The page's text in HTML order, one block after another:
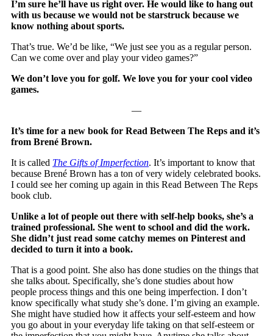
I’m sure he’ll have us right over. He would like to hang out
with us because we would not be starstruck because we
know nothing about sports.
That’s true. We’d be like, “We just see you as a regular person.
Can we come over and play your video games?”
We don’t love you for golf. We love you for your cool video
games.
—
It’s time for a new book for Read Between The Reps and it’s
from Brené Brown.
It is called The Gifts of Imperfection. It’s important to know that
because Brené Brown has a ton of very widely celebrated books.
I could see her coming up again in this Read Between The Reps
book club.
Unlike a lot of people out there with self-help books, she’s a
trained professional. She went to school and did the work.
She didn’t just read some catchy memes on Pinterest and
decided to turn it into a book.
That is a good point. She also has done studies on the things that
she talks about. Specifically, she’s done studies about how
people process things and this one being imperfection. I don’t
know specifically what study she’s done. I’m giving an example.
She might have studied how it affects your self-esteem and how
you go about in your everyday life taking on that self-esteem or